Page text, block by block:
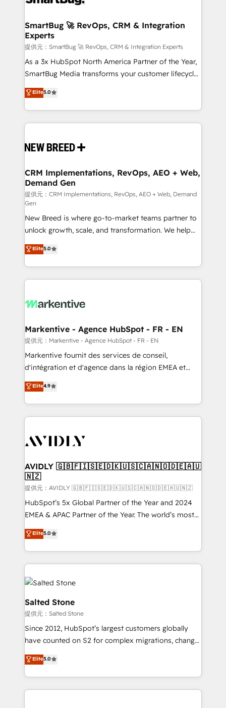
の統合・浸透・変革管理を実行します。 ▸ CMS戦略設
計・構築：リード獲得・CVR・SEOを前提にした情報設
計・導線設計・テンプレート設計をContent Hubで一体
提供。 ▸ 既存CRM・MAからの移行支援：Salesforce・
Marketo・Pardot等からの移行、カスタム設計、履歴
Perplexity等のAI検索からの流入・引用を前提にコンテ
ンツとサイト構造を最適化。 🏆 なぜ100incを選ぶの
ISO9001:2015 取得 ✓ 400社以上の導入実績 ✓
HubSpot大百科 出版 CRM・AI活用に関するご相談、現
せください。
Scalable Architecture: Zero-technical-debt setup
across all Hubs, validated by our 7 HubSpot
Accreditations. AI-Powered RevOps: Breeze AI,
custom AI agents, and high-integrity migrations for
total reporting clarity. Security & Compliance: SOC 2
security. 🏆 Why Bluleadz? GTM OS Partner | 16+
Years Experience | 1,000+ Five-Star Reviews
SmartBug 🚀 RevOps, CRM & Integration
Experts
提供元：SmartBug 🚀 RevOps, CRM & Integration Experts
As a 3x HubSpot North America Partner of the Year,
SmartBug Media transforms your customer lifecycle
into a revenue engine. Our unified ecosystem
includes specialized divisions Globalia (AI &
Software) and Point Success Media (Paid Media),
making this the official home for all three brands. 🔄
and system integrations powered by Globalia’s
trainers to drive platform adoption. 📈 Revenue
Generation - Full-funnel marketing and high-
performance advertising via Point Success Media. -
Expert deployment of Breeze AI and custom agents
to automate growth. 🏆 Elite Excellence - 8 platform
accreditations and deep HIPAA-compliance
expertise. - A team of 250+ experts dedicated to
your resilient growth.
Elite5.0
CRM Implementations, RevOps, AEO + Web,
Demand Gen
提供元：CRM Implementations, RevOps, AEO + Web, Demand
Gen
New Breed is where go-to-market teams partner to
unlock growth, scale, and transformation. We help
companies activate HubSpot’s AI-powered
customer platform and operationalize HubSpot’s
Loop Marketing framework through expert-led
services, smart agents, and purpose-built apps,
results, fast. ⚙️CRM & RevOps: Align all Hubs to your
🎯Demand Gen & ABM: Drive pipeline with inbound,
ABM, AEO, SEO, & paid media. 👩‍💻Web Design:
Build high-performing websites with UX, messaging,
& conversion strategy that drive results. 🤖AI
AI, & maximize AEO with tailored AI services. 🧩
Integrations: Extend HubSpot with custom
Elite5.0
Markentive - Agence HubSpot - FR - EN
提供元：Markentive - Agence HubSpot - FR - EN
Markentive fournit des services de conseil,
d'intégration et d'agence dans la région EMEA et
North America. Avec plus de 115 experts en
marketing automation, Growth, Revops, CRM et
webdesign. Markentive is both a consulting firm, a
digital agency and an integrator. With over 115
CRM and webdesign (We focus on EMEA - USA
Elite4.9
AVIDLY 🇬🇧🇫🇮🇸🇪🇩🇰🇺🇸🇨🇦🇳🇴🇩🇪🇦🇺
🇳🇿
提供元：AVIDLY 🇬🇧🇫🇮🇸🇪🇩🇰🇺🇸🇨🇦🇳🇴🇩🇪🇦🇺🇳🇿
HubSpot’s 5x Global Partner of the Year and 2024
EMEA & APAC Partner of the Year. The world’s most
experienced and fully accredited HubSpot Solutions
Partner. 🚀 With 2,750+ HubSpot projects delivered
and 370+ specialists across EMEA, APAC and NAM,
we de-risk complex CRM programmes and
accelerate ROI across every HubSpot Hub. 🧭 From
multi-region migrations to AI-powered automation,
we turn complexity into clarity, human at global
scale. 🏆 HubSpot’s CEO called us “the partner of the
future.” Others agree it is proof of trust built through
measurable impact.
Elite5.0
Salted Stone
提供元：Salted Stone
Since 2012, HubSpot’s largest customers globally
have counted on S2 for complex migrations, change
management, systems integration, and creative
solutions that deliver measurable impact and
transform brand experiences As one of the few full-
service creative agencies in the HubSpot
Elite5.0